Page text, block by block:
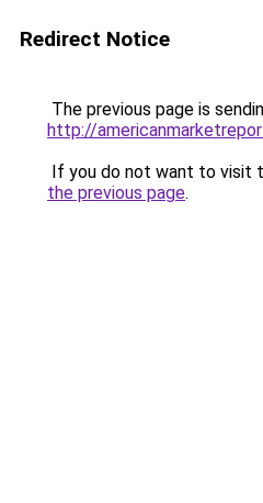
Redirect Notice
The previous page is
http://
If you do not want to visit
the previous page.